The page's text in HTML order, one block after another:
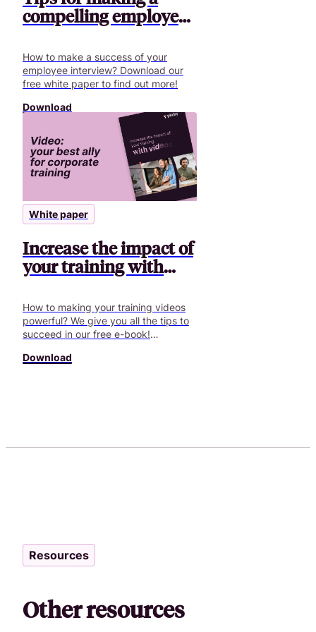
compelling employee
interview
How to make a success of your
employee interview? Download our
free white paper to find out more!
Download
White paper
Increase the impact of
your training with
videos
How to making your training videos
powerful? We give you all the tips to
succeed in our free e-book!
Download
Resources
Other resources